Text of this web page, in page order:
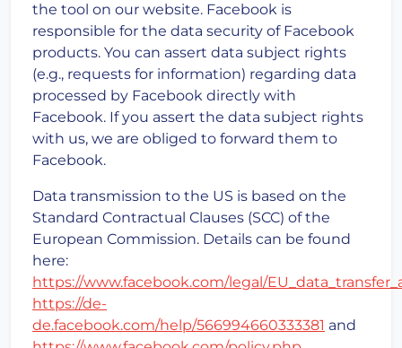
the tool on our website. Facebook is
responsible for the data security of Facebook
products. You can assert data subject rights
(e.g., requests for information) regarding data
processed by Facebook directly with
Facebook. If you assert the data subject rights
with us, we are obliged to forward them to
Facebook.
Data transmission to the US is based on the
Standard Contractual Clauses (SCC) of the
European Commission. Details can be found
here:
https://www.facebook.com/legal/
https://de-
de.facebook.com/help/566994660333381 and